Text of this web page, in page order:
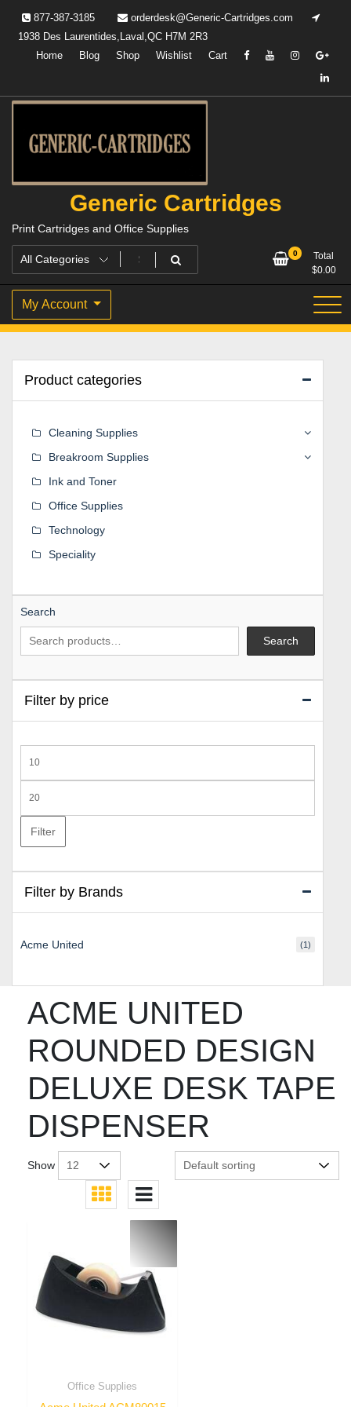
content
877-387-3185
orderdesk@Generic-Cartridges.com
1938 Des Laurentides,Laval,QC H7M 2R3
Home
Blog Shop Wishlist Cart
Generic Cartridges
Print Cartridges and Office Supplies
0
Total
$0.00
My Account
ACME UNITED
ROUNDED DESIGN
DELUXE DESK TAPE
DISPENSER
Show
Office Supplies
Product categories
Cleaning Supplies
Breakroom Supplies
Ink and Toner
Office Supplies
Technology
Speciality
Search
Search
Filter by price
price
price
Filter
Filter by Brands
Acme United (1)